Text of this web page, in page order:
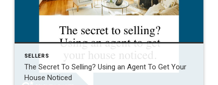
SELLERS
The Secret To Selling? Using an Agent To Get Your
House Noticed